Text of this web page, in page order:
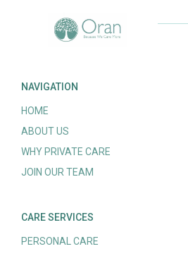
NAVIGATION
HOME
ABOUT US
WHY PRIVATE CARE
JOIN OUR TEAM
CARE SERVICES
PERSONAL CARE